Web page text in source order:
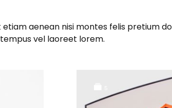
aenean nisi montes felis pretium
vel laoreet lorem.